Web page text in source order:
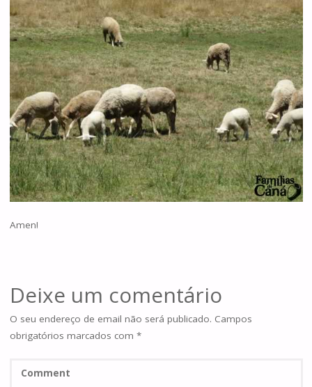
Amen!
Deixe um comentário
O seu endereço de email não será publicado. Campos
obrigatórios marcados com *